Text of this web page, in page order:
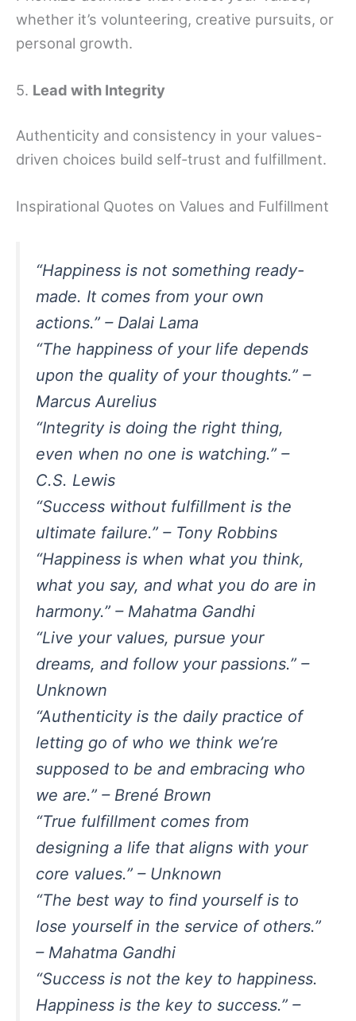
whether it’s volunteering, creative pursuits, or
personal growth.
5. Lead with Integrity
Authenticity and consistency in your values-
driven choices build self-trust and fulfillment.
Inspirational Quotes on Values and Fulfillment
“Happiness is not something ready-
made. It comes from your own
actions.” – Dalai Lama
“The happiness of your life depends
upon the quality of your thoughts.” –
Marcus Aurelius
“Integrity is doing the right thing,
even when no one is watching.” –
C.S. Lewis
“Success without fulfillment is the
ultimate failure.” – Tony Robbins
“Happiness is when what you think,
what you say, and what you do are in
harmony.” – Mahatma Gandhi
“Live your values, pursue your
dreams, and follow your passions.” –
Unknown
“Authenticity is the daily practice of
letting go of who we think we’re
supposed to be and embracing who
we are.” – Brené Brown
“True fulfillment comes from
designing a life that aligns with your
core values.” – Unknown
“The best way to find yourself is to
lose yourself in the service of others.”
– Mahatma Gandhi
“Success is not the key to happiness.
Happiness is the key to success.” –